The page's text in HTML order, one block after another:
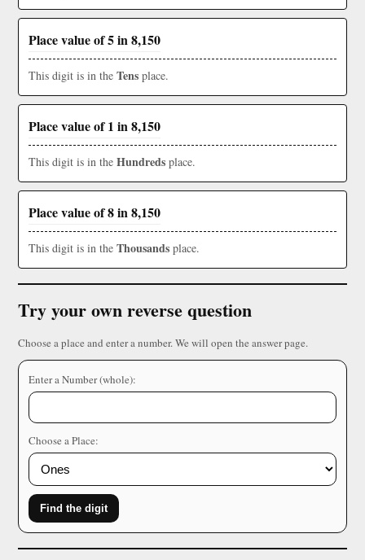
Place value of 5 in 8,150
This digit is in the Tens place.
Place value of 1 in 8,150
This digit is in the Hundreds place.
Place value of 8 in 8,150
This digit is in the Thousands place.
Try your own reverse question
Choose a place and enter a number. We will open the answer page.
Enter a Number (whole):
Choose a Place:
Find the digit